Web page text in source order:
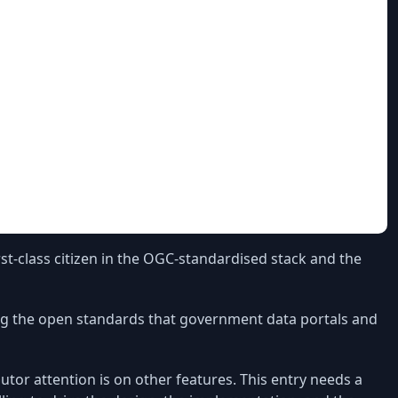
class citizen in the OGC-standardised stack and the
the open standards that government data portals and
attention is on other features. This entry needs a